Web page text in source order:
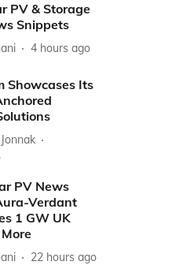
PV & Storage
Snippets
4 hours ago
Showcases Its
PV News
Verdant
1 GW UK
22 hours ago